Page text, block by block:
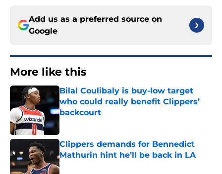
Add us as a preferred source on
Google
More like this
Bilal Coulibaly is buy-low target
who could really benefit Clippers’
backcourt
Published by on Invalid Date
Clippers demands for Bennedict
Mathurin hint he’ll be back in LA
Published by on Invalid Date